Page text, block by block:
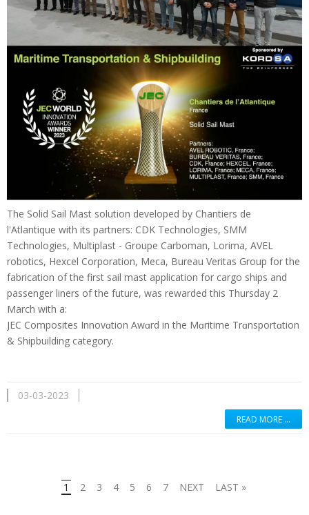
The Solid Sail Mast solution developed by Chantiers de
l'Atlantique with its partners: CDK Technologies, SMM
Technologies, Multiplast - Groupe Carboman, Lorima, AVEL
robotics, Hexcel Corporation, Meca, Bureau Veritas Group for the
fabrication of the first sail mast application for cargo ships and
passenger liners of the future, was rewarded this Thursday 2
March with a:
JEC Composites Innovɑtion Awɑrd in the Mɑritime Trɑnsportɑtion
& Shipbuilding category.
03-03-2023
READ MORE …
1 2 3 4 5 6 7 NEXT LAST »